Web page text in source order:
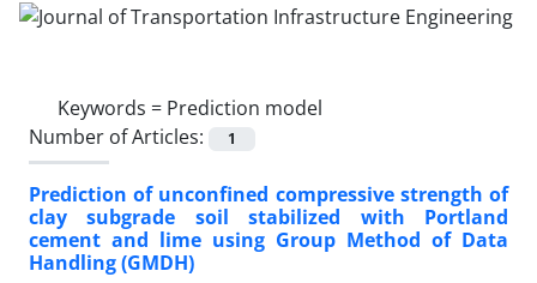
Keywords = Prediction model
Number of Articles:
1
Prediction of unconfined compressive strength of
clay subgrade soil stabilized with Portland
cement and lime using Group Method of Data
Handling (GMDH)